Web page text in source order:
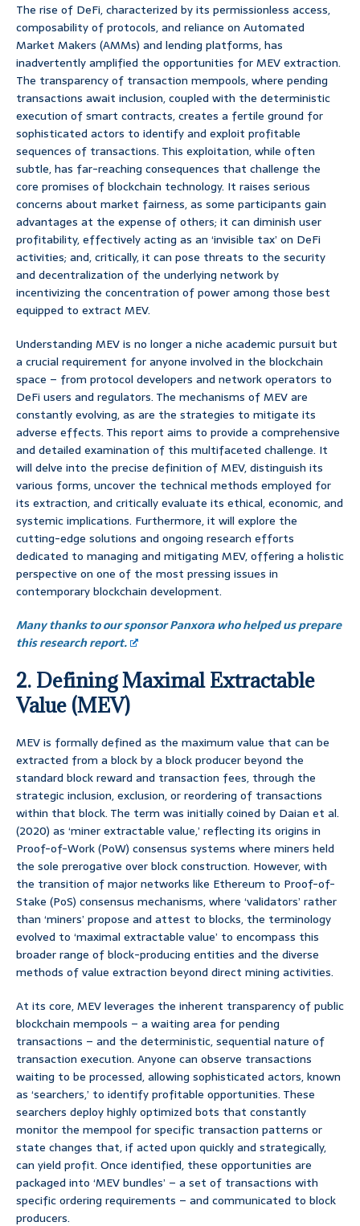
The rise of DeFi, characterized by its permissionless access,
composability of protocols, and reliance on Automated
Market Makers (AMMs) and lending platforms, has
inadvertently amplified the opportunities for MEV extraction.
The transparency of transaction mempools, where pending
transactions await inclusion, coupled with the deterministic
execution of smart contracts, creates a fertile ground for
sophisticated actors to identify and exploit profitable
sequences of transactions. This exploitation, while often
subtle, has far-reaching consequences that challenge the
core promises of blockchain technology. It raises serious
concerns about market fairness, as some participants gain
advantages at the expense of others; it can diminish user
profitability, effectively acting as an ‘invisible tax’ on DeFi
activities; and, critically, it can pose threats to the security
and decentralization of the underlying network by
incentivizing the concentration of power among those best
equipped to extract MEV.
Understanding MEV is no longer a niche academic pursuit but
a crucial requirement for anyone involved in the blockchain
space – from protocol developers and network operators to
DeFi users and regulators. The mechanisms of MEV are
constantly evolving, as are the strategies to mitigate its
adverse effects. This report aims to provide a comprehensive
and detailed examination of this multifaceted challenge. It
will delve into the precise definition of MEV, distinguish its
various forms, uncover the technical methods employed for
its extraction, and critically evaluate its ethical, economic, and
systemic implications. Furthermore, it will explore the
cutting-edge solutions and ongoing research efforts
dedicated to managing and mitigating MEV, offering a holistic
perspective on one of the most pressing issues in
contemporary blockchain development.
Many thanks to our sponsor Panxora who helped us prepare
this research report.
2. Defining Maximal Extractable
Value (MEV)
MEV is formally defined as the maximum value that can be
extracted from a block by a block producer beyond the
standard block reward and transaction fees, through the
strategic inclusion, exclusion, or reordering of transactions
within that block. The term was initially coined by Daian et al.
(2020) as ‘miner extractable value,’ reflecting its origins in
Proof-of-Work (PoW) consensus systems where miners held
the sole prerogative over block construction. However, with
the transition of major networks like Ethereum to Proof-of-
Stake (PoS) consensus mechanisms, where ‘validators’ rather
than ‘miners’ propose and attest to blocks, the terminology
evolved to ‘maximal extractable value’ to encompass this
broader range of block-producing entities and the diverse
methods of value extraction beyond direct mining activities.
At its core, MEV leverages the inherent transparency of public
blockchain mempools – a waiting area for pending
transactions – and the deterministic, sequential nature of
transaction execution. Anyone can observe transactions
waiting to be processed, allowing sophisticated actors, known
as ‘searchers,’ to identify profitable opportunities. These
searchers deploy highly optimized bots that constantly
monitor the mempool for specific transaction patterns or
state changes that, if acted upon quickly and strategically,
can yield profit. Once identified, these opportunities are
packaged into ‘MEV bundles’ – a set of transactions with
specific ordering requirements – and communicated to block
producers.